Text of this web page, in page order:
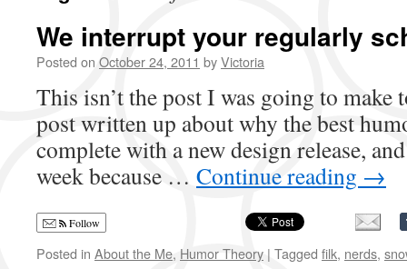
We interrupt your regularly
Posted on October 24, 2011 byVictoria
This isn’t the post I was going to make
post written up about why the best
complete with a new design release,
week because … Continue reading →
Follow
Posted in About the Me, Humor Theory | Tagged filk, nerds,